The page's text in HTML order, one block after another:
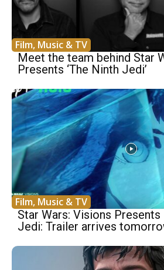
Film, Music & TV
Meet the team behind Star
Presents ‘The Ninth Jedi’
Film, Music & TV
Star Wars: Visions
Jedi: Trailer arrives